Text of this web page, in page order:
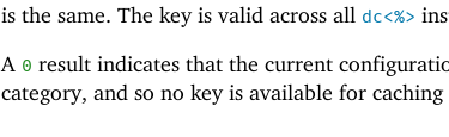
is the same. The key is valid across all dc<%>
A 0 result indicates that the current
category, and so no key is available for